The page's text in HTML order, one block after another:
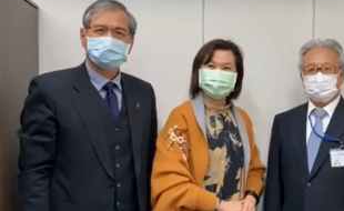
President Lai’s remarks
Year
President Lai interviewed
President Lai holds press
Taiwan- US Economic
Partnership Dialogue
FM Lin attends Taiwan
at TIBE